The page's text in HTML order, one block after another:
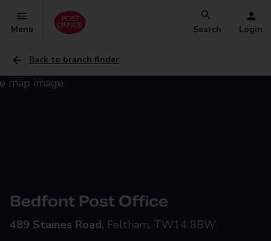
Menu Search Login
Back to branch finder
Bedfont Post Office
489 Staines Road, Feltham, TW14 8BW